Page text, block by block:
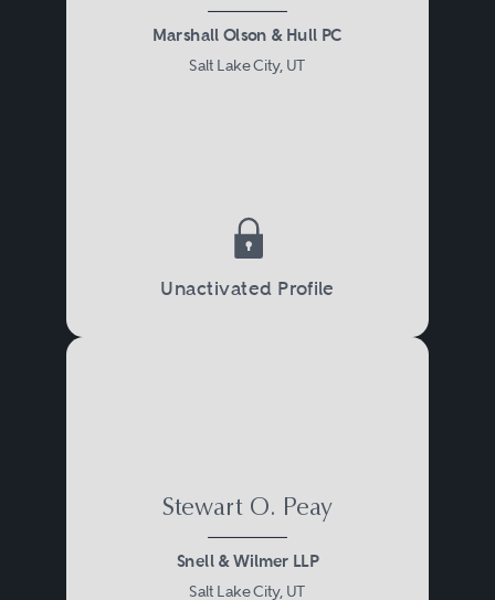
Marshall Olson & Hull PC
Salt Lake City, UT
Unactivated Profile
Stewart O. Peay
Snell & Wilmer LLP
Salt Lake City, UT